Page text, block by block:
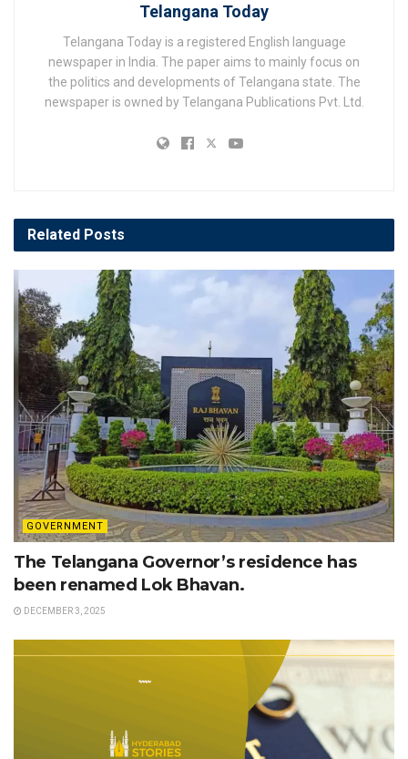
Telangana Today
Telangana Today is a registered English language
newspaper in India. The paper aims to mainly focus on
the politics and developments of Telangana state. The
newspaper is owned by Telangana Publications Pvt. Ltd.
Related Posts
GOVERNMENT
The Telangana Governor’s residence has
been renamed Lok Bhavan.
DECEMBER 3, 2025